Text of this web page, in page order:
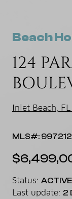
Beach
124
Inlet Beach,
MLS#: 997212
Status: ACTIVE
Last update: 2